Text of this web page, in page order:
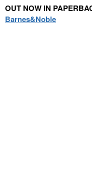
OUT NOW IN
Barnes&Noble